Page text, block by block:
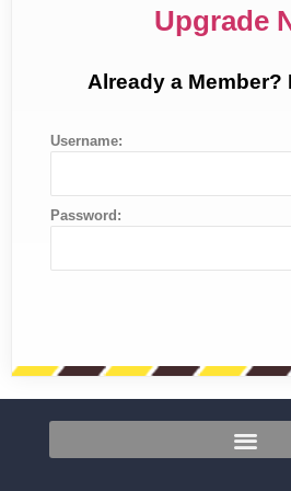
Upgrade
Already a Member?
Username:
Password: